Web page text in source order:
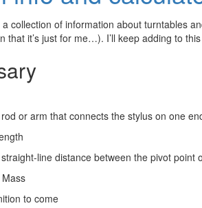
collection of information about turntables
that it’s just for me…). I’ll keep adding to
or arm that connects the stylus on one
line distance between the pivot point
to come